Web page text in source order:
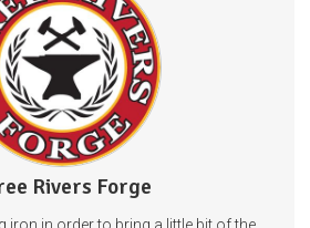
Rivers Forge
iron in order to bring a little bit of the
Blacksmith
Blacksmithing
1 subscriber
54 posts